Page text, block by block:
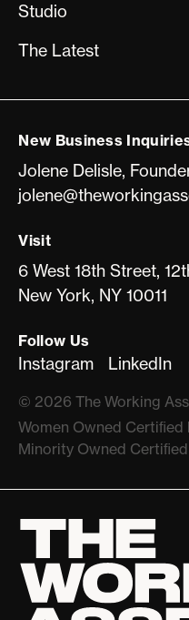
Studio
The Latest
New Business
Jolene Delisle,
Visit
6 West 18th Street,
New York, NY 10011
Follow Us
Instagram LinkedIn
© 2026 The Working
Women Owned Certiﬁed
Minority Owned